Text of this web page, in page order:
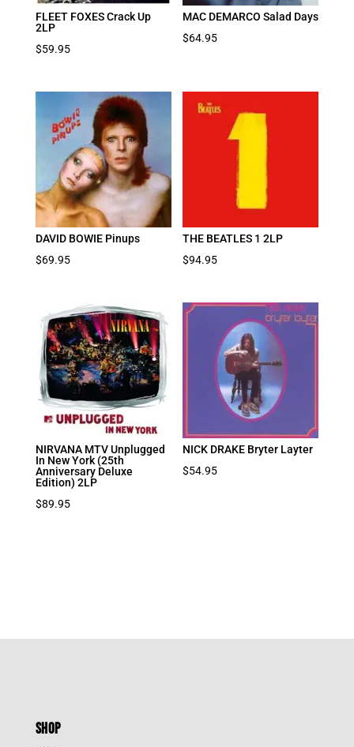
FLEET FOXES Crack Up
2LP
$59.95
MAC DEMARCO Salad Days
$64.95
DAVID BOWIE Pinups
$69.95
THE BEATLES 1 2LP
$94.95
NIRVANA MTV Unplugged
In New York (25th
Anniversary Deluxe
Edition) 2LP
$89.95
NICK DRAKE Bryter Layter
$54.95
SHOP